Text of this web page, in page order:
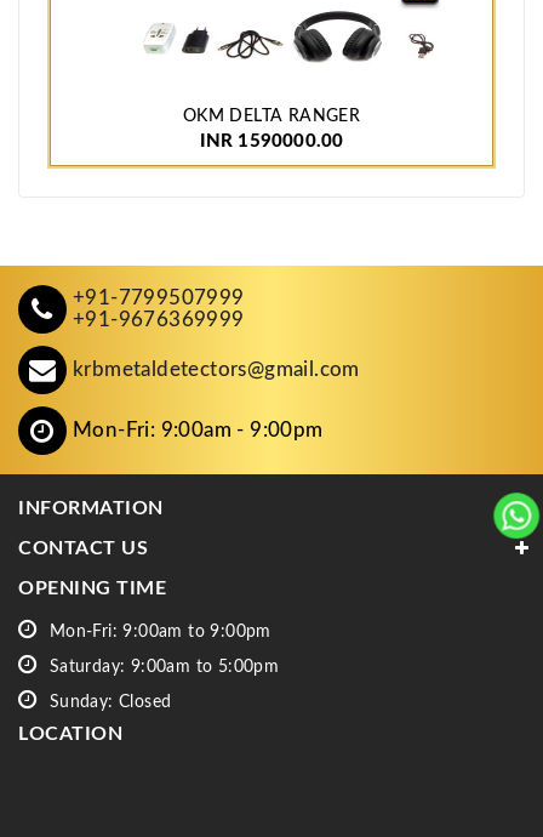
OKM DELTA RANGER
INR 1590000.00
+91-7799507999
+91-9676369999
krbmetaldetectors@gmail.com
Mon-Fri: 9:00am - 9:00pm
INFORMATION
CONTACT US
OPENING TIME
Mon-Fri: 9:00am to 9:00pm
Saturday: 9:00am to 5:00pm
Sunday: Closed
LOCATION